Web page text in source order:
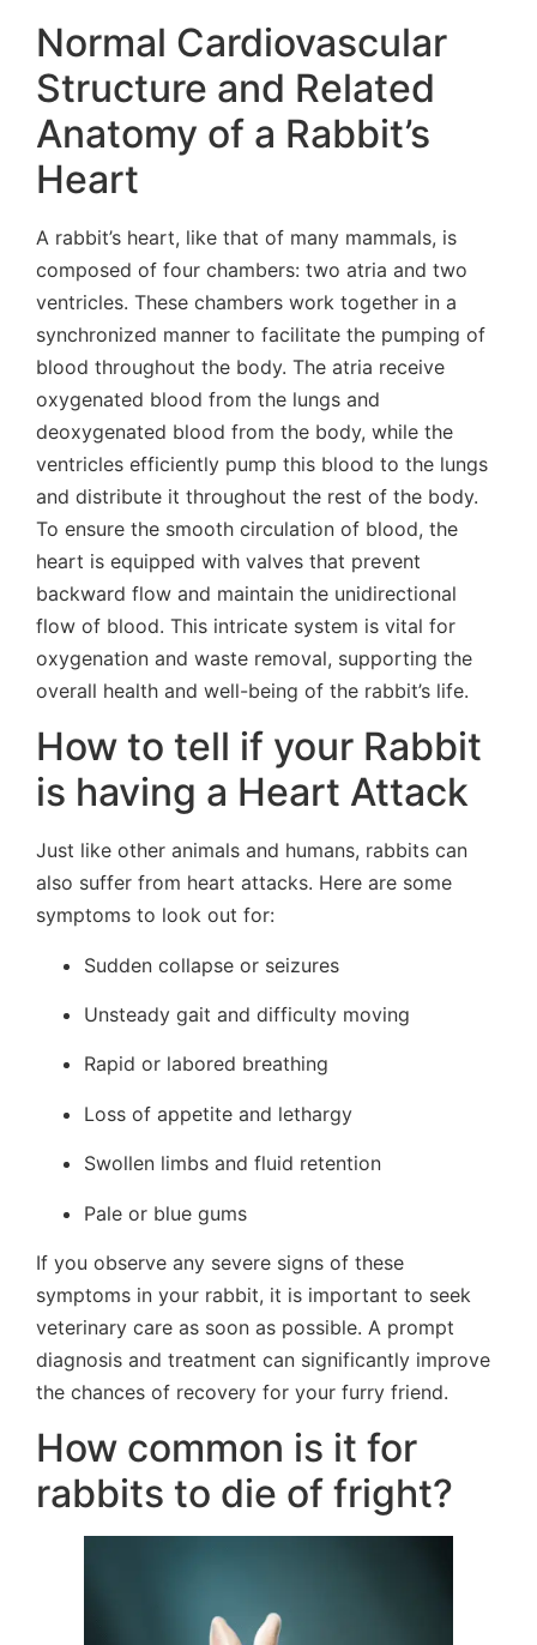
Normal Cardiovascular
Structure and Related
Anatomy of a Rabbit’s
Heart
A rabbit’s heart, like that of many mammals, is
composed of four chambers: two atria and two
ventricles. These chambers work together in a
synchronized manner to facilitate the pumping of
blood throughout the body. The atria receive
oxygenated blood from the lungs and
deoxygenated blood from the body, while the
ventricles efficiently pump this blood to the lungs
and distribute it throughout the rest of the body.
To ensure the smooth circulation of blood, the
heart is equipped with valves that prevent
backward flow and maintain the unidirectional
flow of blood. This intricate system is vital for
oxygenation and waste removal, supporting the
overall health and well-being of the rabbit’s life.
How to tell if your Rabbit
is having a Heart Attack
Just like other animals and humans, rabbits can
also suffer from heart attacks. Here are some
symptoms to look out for:
Sudden collapse or seizures
Unsteady gait and difficulty moving
Rapid or labored breathing
Loss of appetite and lethargy
Swollen limbs and fluid retention
Pale or blue gums
If you observe any severe signs of these
symptoms in your rabbit, it is important to seek
veterinary care as soon as possible. A prompt
diagnosis and treatment can significantly improve
the chances of recovery for your furry friend.
How common is it for
rabbits to die of fright?